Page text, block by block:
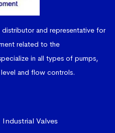
distributor and representative for
related to the
in all types of pumps,
and flow controls.
Industrial Valves